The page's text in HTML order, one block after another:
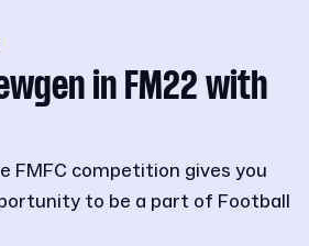
in FM22 with
FMFC competition gives you
to be a part of Football